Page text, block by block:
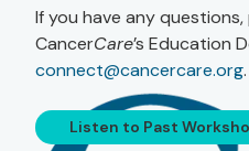
If you have any questions,
CancerCare’s Education
connect@cancercare.org.
Listen to Past